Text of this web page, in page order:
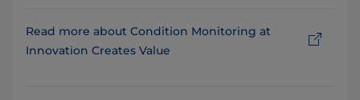
Read more about Condition Monitoring at
Innovation Creates Value